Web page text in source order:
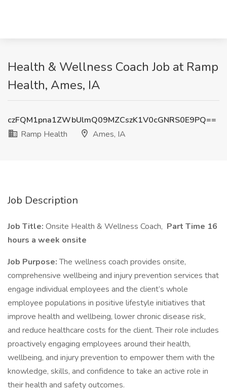
Health & Wellness Coach Job at Ramp
Health, Ames, IA
czFQM1pna1ZWbUlmQ09MZCszK1V0cGNRS0E9PQ==
Ramp Health
Ames, IA
Job Description
Job Title: Onsite Health & Wellness Coach, Part Time 16
hours a week onsite
Job Purpose:The wellness coach provides onsite,
comprehensive wellbeing and injury prevention services that
engage individual employees and the client’s whole
employee populations in positive lifestyle initiatives that
improve health and wellbeing, lower chronic disease risk,
and reduce healthcare costs for the client. Their role includes
proactively engaging employees around their health,
wellbeing, and injury prevention to empower them with the
knowledge, skills, and confidence to take an active role in
their health and safety outcomes.